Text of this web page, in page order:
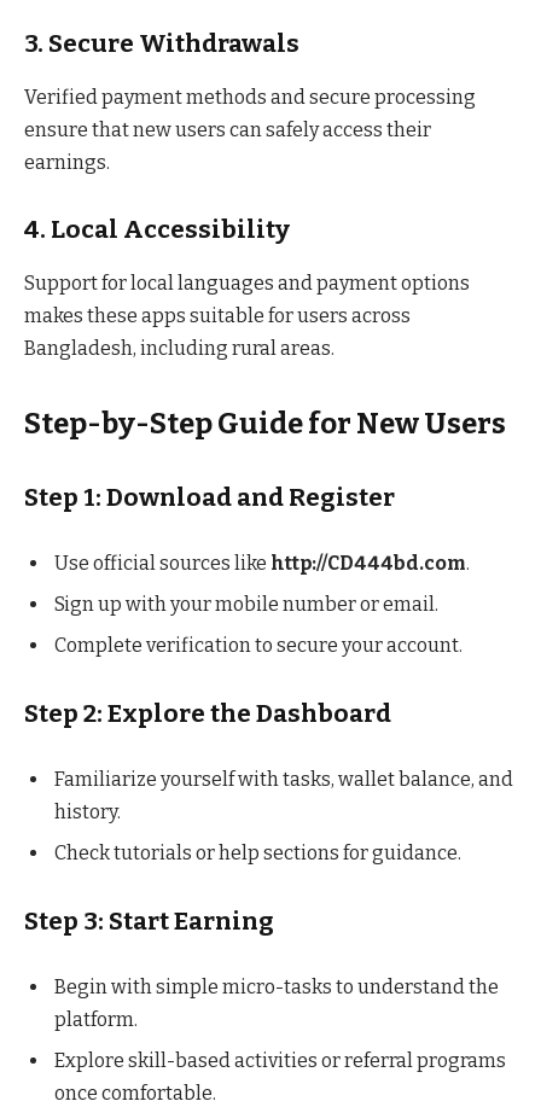
3. Secure Withdrawals
Verified payment methods and secure processing
ensure that new users can safely access their
earnings.
4. Local Accessibility
Support for local languages and payment options
makes these apps suitable for users across
Bangladesh, including rural areas.
Step-by-Step Guide for New Users
Step 1: Download and Register
Use official sources like http://CD444bd.com.
Sign up with your mobile number or email.
Complete verification to secure your account.
Step 2: Explore the Dashboard
Familiarize yourself with tasks, wallet balance, and
history.
Check tutorials or help sections for guidance.
Step 3: Start Earning
Begin with simple micro-tasks to understand the
platform.
Explore skill-based activities or referral programs
once comfortable.